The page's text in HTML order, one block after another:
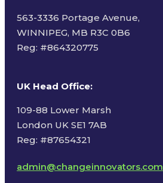
563-3336 Portage Avenue,
WINNIPEG, MB R3C 0B6
Reg: #864320775
UK Head Office:
109-88 Lower Marsh
London UK SE1 7AB
Reg: #87654321
admin@changeinnovators.com